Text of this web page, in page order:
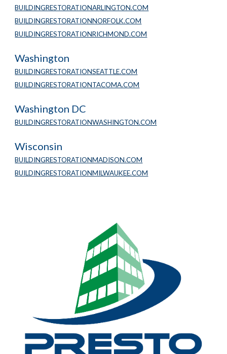
BUILDINGRESTORATIONARLINGTON.COM
BUILDINGRESTORATIONNORFOLK.COM
BUILDINGRESTORATIONRICHMOND.COM
Washington
BUILDINGRESTORATIONSEATTLE.COM
BUILDINGRESTORATIONTACOMA.COM
Washington DC
BUILDINGRESTORATIONWASHINGTON.COM
Wisconsin
BUILDINGRESTORATIONMADISON.COM
BUILDINGRESTORATIONMILWAUKEE.COM